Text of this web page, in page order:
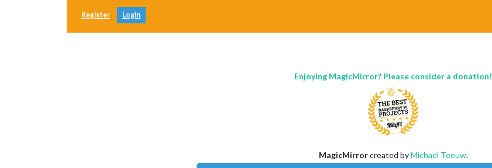
Register Login
Enjoying MagicMirror? Please consider a donation!
MagicMirrorcreated byMichael Teeuw.